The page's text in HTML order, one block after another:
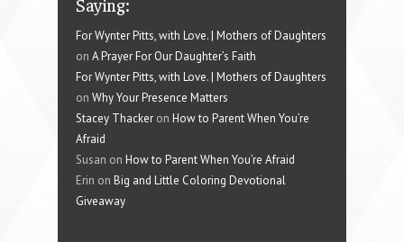
Saying:
For Wynter Pitts, with Love. | Mothers of Daughters
on A Prayer For Our Daughter’s Faith
For Wynter Pitts, with Love. | Mothers of Daughters
on Why Your Presence Matters
Stacey Thacker on How to Parent When You’re
Afraid
Susan on How to Parent When You’re Afraid
Erin on Big and Little Coloring Devotional
Giveaway